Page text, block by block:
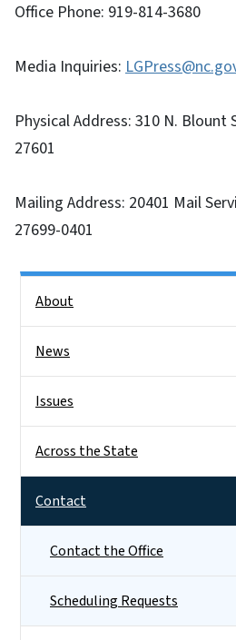
Office Phone: 919-814-3680
Media Inquiries:
Physical Address: 310 N. Blount
27601
Mailing Address: 20401 Mail
27699-0401
About
News
Issues
Across the State
Contact
Contact the Office
Scheduling Requests